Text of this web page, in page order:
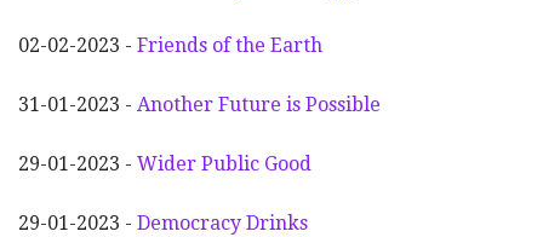
02-02-2023 - Friends of the Earth
31-01-2023 - Another Future is Possible
29-01-2023 - Wider Public Good
29-01-2023 - Democracy Drinks